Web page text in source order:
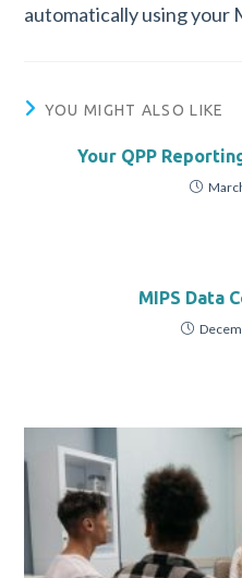
automatically using your
YOU MIGHT ALSO LIKE
Your QPP
MIPS Data